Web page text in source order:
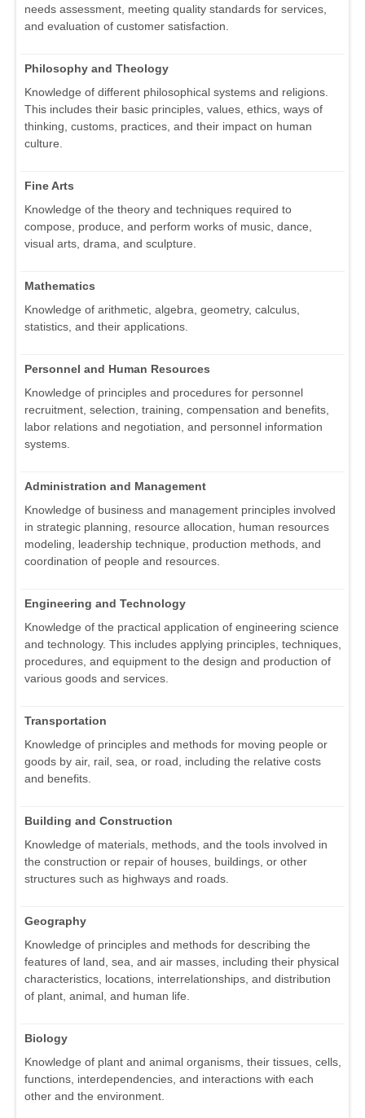
needs assessment, meeting quality standards for services,
and evaluation of customer satisfaction.
Philosophy and Theology
Knowledge of different philosophical systems and religions.
This includes their basic principles, values, ethics, ways of
thinking, customs, practices, and their impact on human
culture.
Fine Arts
Knowledge of the theory and techniques required to
compose, produce, and perform works of music, dance,
visual arts, drama, and sculpture.
Mathematics
Knowledge of arithmetic, algebra, geometry, calculus,
statistics, and their applications.
Personnel and Human Resources
Knowledge of principles and procedures for personnel
recruitment, selection, training, compensation and benefits,
labor relations and negotiation, and personnel information
systems.
Administration and Management
Knowledge of business and management principles involved
in strategic planning, resource allocation, human resources
modeling, leadership technique, production methods, and
coordination of people and resources.
Engineering and Technology
Knowledge of the practical application of engineering science
and technology. This includes applying principles, techniques,
procedures, and equipment to the design and production of
various goods and services.
Transportation
Knowledge of principles and methods for moving people or
goods by air, rail, sea, or road, including the relative costs
and benefits.
Building and Construction
Knowledge of materials, methods, and the tools involved in
the construction or repair of houses, buildings, or other
structures such as highways and roads.
Geography
Knowledge of principles and methods for describing the
features of land, sea, and air masses, including their physical
characteristics, locations, interrelationships, and distribution
of plant, animal, and human life.
Biology
Knowledge of plant and animal organisms, their tissues, cells,
functions, interdependencies, and interactions with each
other and the environment.